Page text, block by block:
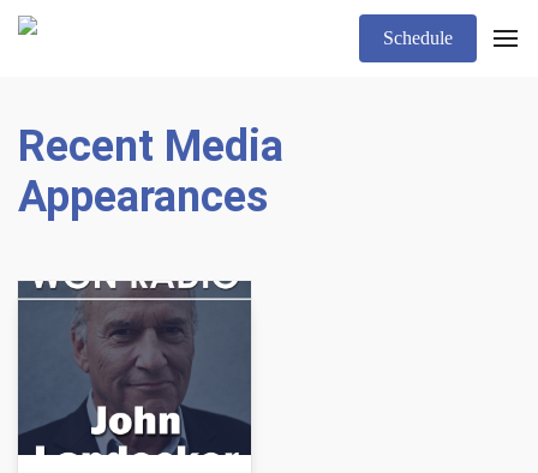
Schedule
Recent Media
Appearances